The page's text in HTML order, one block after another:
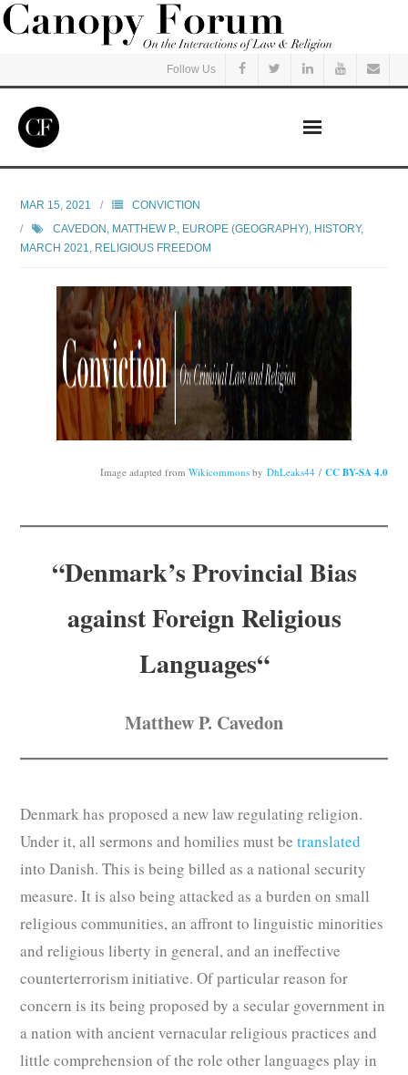
Follow Us
Read
Listen
Events
Courses
Subscribe
About
MAR 15, 2021
CONVICTION
CAVEDON, MATTHEW P. EUROPE (GEOGRAPHY) HISTORY,
MARCH 2021
RELIGIOUS FREEDOM
Image adapted from Wikicommonsby DhLeaks44/ CC BY-SA 4.0
“Denmark’sProvincial Bias
against Foreign Religious
Languages“
Matthew P. Cavedon
Denmark has proposed a new law regulating religion.
Under it, all sermons and homilies must betranslated
into Danish. This is being billed as a national security
measure. It is also being attacked as a burden on small
religious communities, an affront to linguistic minorities
and religious liberty in general, and an ineffective
counterterrorism initiative. Of particular reason for
concern is its being proposed by a secular government in
a nation with ancient vernacular religious practices and
little comprehension of the role other languages play in